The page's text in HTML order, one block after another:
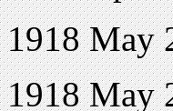
1918 May
1918 May